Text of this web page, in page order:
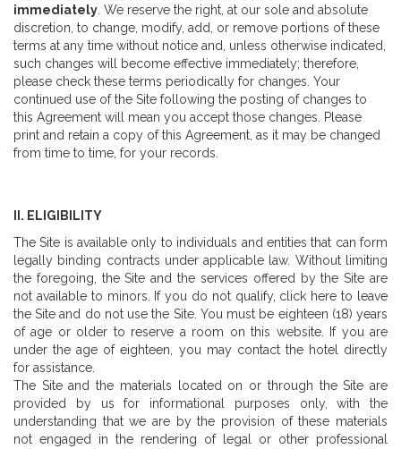
immediately . We reserve the right, at our sole and absolute
discretion, to change, modify, add, or remove portions of these
terms at any time without notice and, unless otherwise indicated,
such changes will become effective immediately; therefore,
please check these terms periodically for changes. Your
continued use of the Site following the posting of changes to
this Agreement will mean you accept those changes. Please
print and retain a copy of this Agreement, as it may be changed
from time to time, for your records.
II. ELIGIBILITY
The Site is available only to individuals and entities that can form
legally binding contracts under applicable law. Without limiting
the foregoing, the Site and the services offered by the Site are
not available to minors. If you do not qualify, click here to leave
the Site and do not use the Site. You must be eighteen (18) years
of age or older to reserve a room on this website. If you are
under the age of eighteen, you may contact the hotel directly
for assistance.
The Site and the materials located on or through the Site are
provided by us for informational purposes only, with the
understanding that we are by the provision of these materials
not engaged in the rendering of legal or other professional